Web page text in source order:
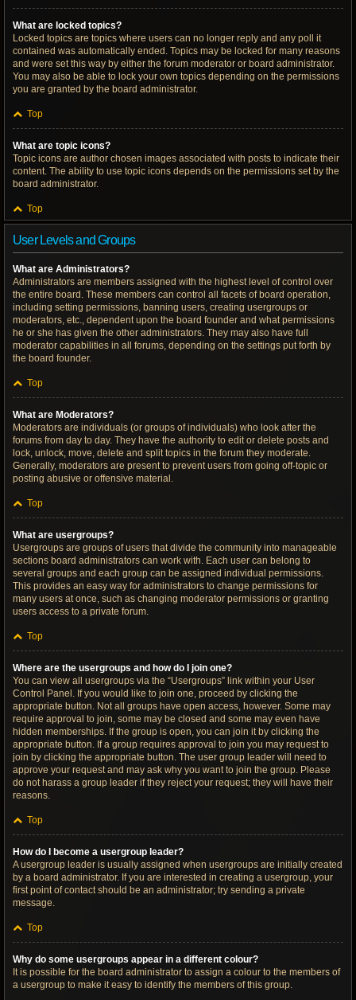
What are locked topics?
Locked topics are topics where users can no longer reply and any poll it
contained was automatically ended. Topics may be locked for many reasons
and were set this way by either the forum moderator or board administrator.
You may also be able to lock your own topics depending on the permissions
you are granted by the board administrator.
Top
What are topic icons?
Topic icons are author chosen images associated with posts to indicate their
content. The ability to use topic icons depends on the permissions set by the
board administrator.
Top
User Levels and Groups
What are Administrators?
Administrators are members assigned with the highest level of control over
the entire board. These members can control all facets of board operation,
including setting permissions, banning users, creating usergroups or
moderators, etc., dependent upon the board founder and what permissions
he or she has given the other administrators. They may also have full
moderator capabilities in all forums, depending on the settings put forth by
the board founder.
Top
What are Moderators?
Moderators are individuals (or groups of individuals) who look after the
forums from day to day. They have the authority to edit or delete posts and
lock, unlock, move, delete and split topics in the forum they moderate.
Generally, moderators are present to prevent users from going off-topic or
posting abusive or offensive material.
Top
What are usergroups?
Usergroups are groups of users that divide the community into manageable
sections board administrators can work with. Each user can belong to
several groups and each group can be assigned individual permissions.
This provides an easy way for administrators to change permissions for
many users at once, such as changing moderator permissions or granting
users access to a private forum.
Top
Where are the usergroups and how do I join one?
You can view all usergroups via the “Usergroups” link within your User
Control Panel. If you would like to join one, proceed by clicking the
appropriate button. Not all groups have open access, however. Some may
require approval to join, some may be closed and some may even have
hidden memberships. If the group is open, you can join it by clicking the
appropriate button. If a group requires approval to join you may request to
join by clicking the appropriate button. The user group leader will need to
approve your request and may ask why you want to join the group. Please
do not harass a group leader if they reject your request; they will have their
reasons.
Top
How do I become a usergroup leader?
A usergroup leader is usually assigned when usergroups are initially created
by a board administrator. If you are interested in creating a usergroup, your
first point of contact should be an administrator; try sending a private
message.
Top
Why do some usergroups appear in a different colour?
It is possible for the board administrator to assign a colour to the members of
a usergroup to make it easy to identify the members of this group.